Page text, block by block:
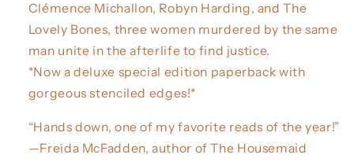
Clémence Michallon, Robyn Harding, and The
Lovely Bones, three women murdered by the same
man unite in the afterlife to find justice.
*Now a deluxe special edition paperback with
gorgeous stenciled edges!*
“Hands down, one of my favorite reads of the year!”
—Freida McFadden, author of The Housemaid